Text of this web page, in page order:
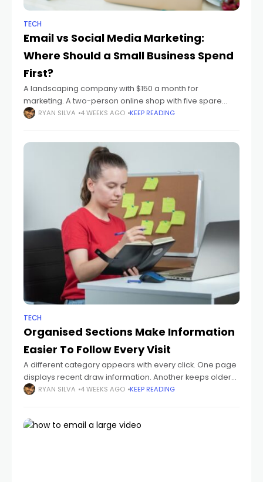
TECH
Email vs Social Media Marketing:
Where Should a Small Business Spend
First?
A landscaping company with $150 a month for
marketing. A two-person online shop with five spare
hours a week. A new accountant whose client list fits on
RYAN SILVA 4 WEEKS AGO KEEP READING
TECH
Organised Sections Make Information
Easier To Follow Every Visit
A different category appears with every click. One page
displays recent draw information. Another keeps older
records together. The search tool stays nearby, making
RYAN SILVA 4 WEEKS AGO KEEP READING